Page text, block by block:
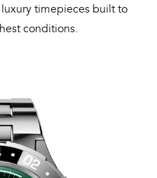
timepieces built to
conditions.